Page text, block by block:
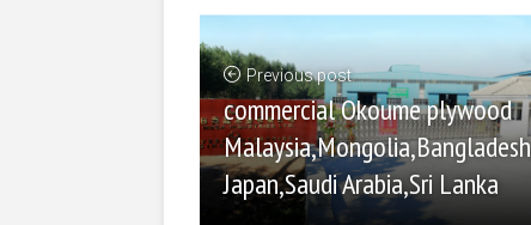
Previous post
commercial Okoume plywood
Japan,Saudi Arabia,Sri Lanka